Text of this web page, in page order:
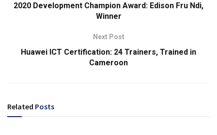
2020 Development Champion Award: Edison Fru Ndi,
Winner
Next Post
Huawei ICT Certification: 24 Trainers, Trained in
Cameroon
Related Posts